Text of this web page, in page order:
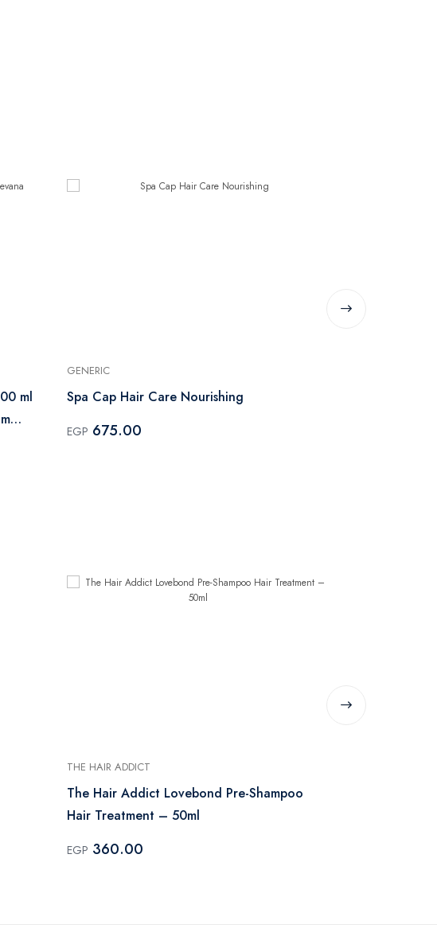
ml
GENERIC
Spa Cap Hair Care Nourishing
EGP 675.00
THE HAIR ADDICT
The Hair Addict Lovebond Pre-Shampoo
Hair Treatment – 50ml
EGP 360.00